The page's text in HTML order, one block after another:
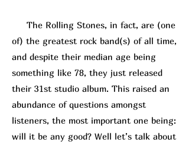
The Rolling Stones, in fact, are (one
of) the greatest rock band(s) of all time,
and despite their median age being
something like 78, they just released
their 31st studio album. This raised an
abundance of questions amongst
listeners, the most important one being:
will it be any good? Well let’s talk about